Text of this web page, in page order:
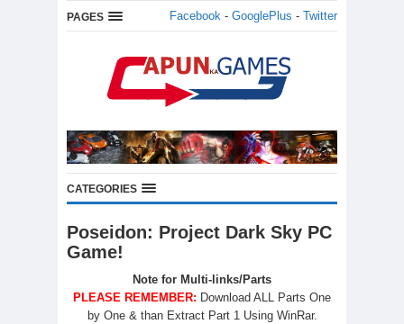
PAGES Facebook - GooglePlus - Twitter
CATEGORIES
Poseidon: Project Dark Sky PC
Game!
Note for Multi-links/Parts
PLEASE REMEMBER: Download ALL Parts One
by One & than Extract Part 1 Using WinRar.